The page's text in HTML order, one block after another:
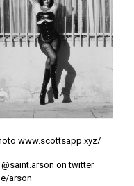
www.scottsapp.xyz/
@saint.arson on twitter
arson